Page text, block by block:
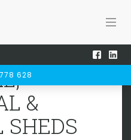
628 &
TUTUNUP
&
SHEDS